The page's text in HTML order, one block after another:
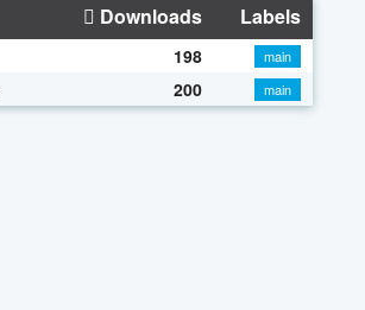
Downloads Labels
198
main
200 main